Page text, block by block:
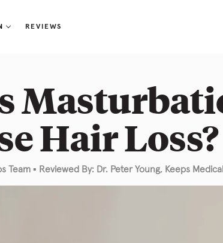
REVIEWS
Hair Loss?
Team ▪ Reviewed By: Dr. Peter Young, Keeps